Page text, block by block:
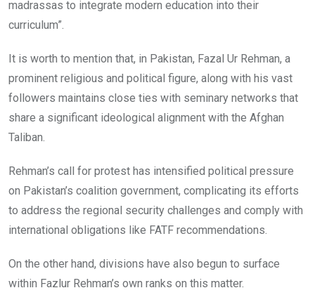
madrassas to integrate modern education into their
curriculum”.
It is worth to mention that, in Pakistan, Fazal Ur Rehman, a
prominent religious and political figure, along with his vast
followers maintains close ties with seminary networks that
share a significant ideological alignment with the Afghan
Taliban.
Rehman’s call for protest has intensified political pressure
on Pakistan’s coalition government, complicating its efforts
to address the regional security challenges and comply with
international obligations like FATF recommendations.
On the other hand, divisions have also begun to surface
within Fazlur Rehman’s own ranks on this matter.